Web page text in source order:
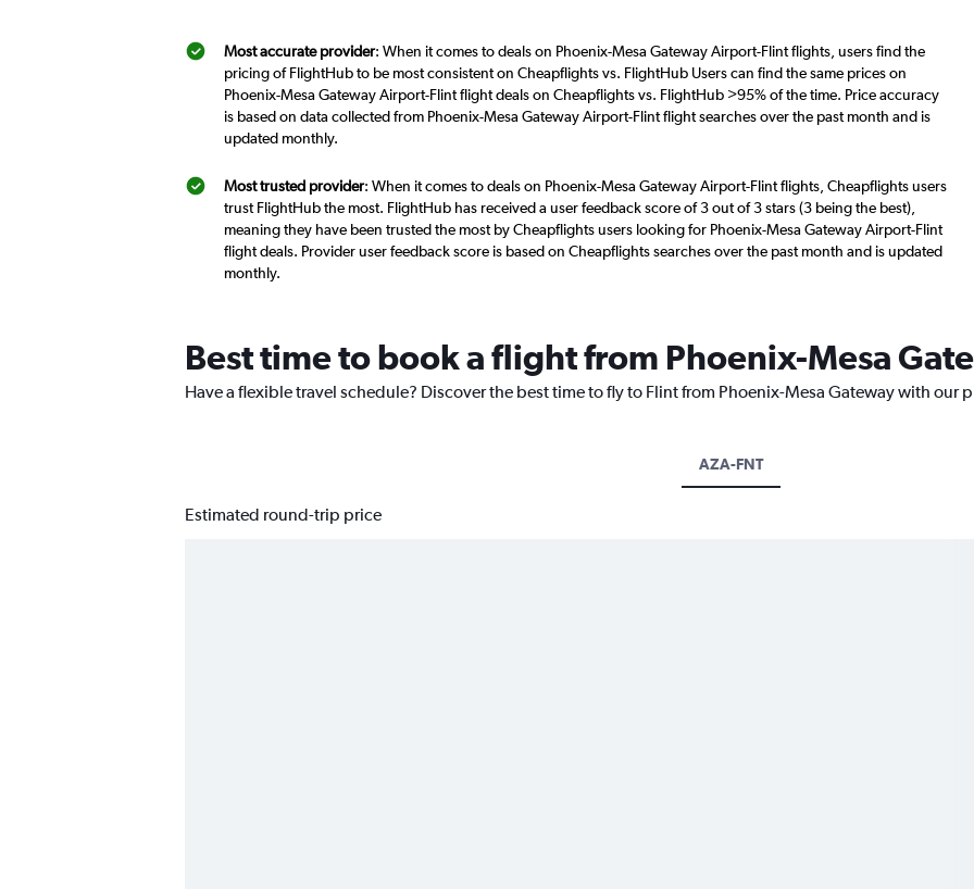
Most accurate provider: When it comes to deals on Phoenix-Mesa Gateway Airport-Flint flights, users find the
pricing of FlightHub to be most consistent on Cheapflights vs. FlightHub Users can find the same prices on
Phoenix-Mesa Gateway Airport-Flint flight deals on Cheapflights vs. FlightHub >95% of the time. Price accuracy
is based on data collected from Phoenix-Mesa Gateway Airport-Flint flight searches over the past month and is
updated monthly.
Most trusted provider: When it comes to deals on Phoenix-Mesa Gateway Airport-Flint flights, Cheapflights users
trust FlightHub the most. FlightHub has received a user feedback score of 3 out of 3 stars (3 being the best),
meaning they have been trusted the most by Cheapflights users looking for Phoenix-Mesa Gateway Airport-Flint
flight deals. Provider user feedback score is based on Cheapflights searches over the past month and is updated
monthly.
Best time to book a flight from Phoenix-Mesa
Have a flexible travel schedule? Discover the best time to fly to Flint from Phoenix-Mesa Gateway with our
AZA-FNT
Estimated round-trip price